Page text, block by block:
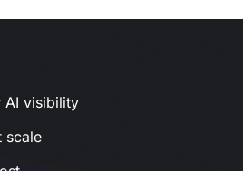
AI visibility
scale